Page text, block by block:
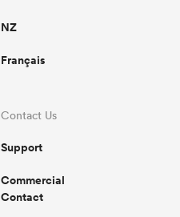
NZ
Français
Contact Us
Support
Commercial
Contact